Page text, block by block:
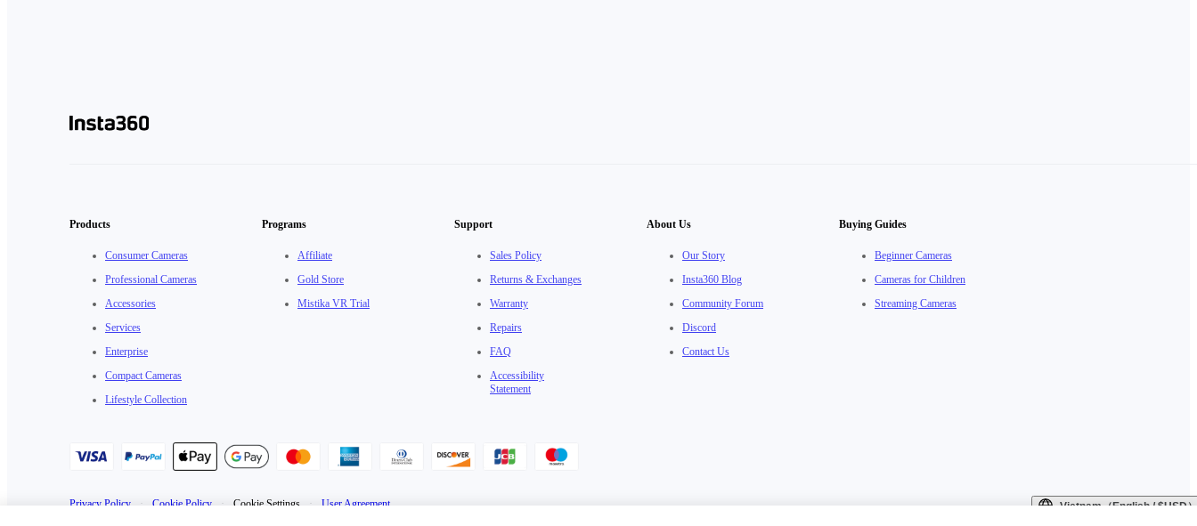
Products
Consumer Cameras
Professional Cameras
Accessories
Services
Enterprise
Compact Cameras
Lifestyle Collection
Programs
Affiliate
Gold Store
Mistika VR Trial
Support
Sales Policy
Returns & Exchanges
Warranty
Repairs
FAQ
Accessibility
Statement
About Us
Our Story
Insta360 Blog
Community Forum
Discord
Contact Us
Buying Guides
Beginner Cameras
Cameras for Children
Streaming Cameras
Privacy Policy · Cookie Policy · Cookie Settings · User Agreement Vietnam（English / $USD）